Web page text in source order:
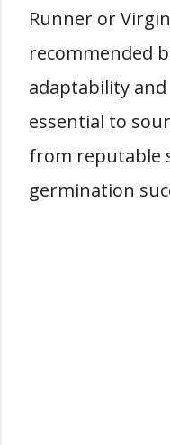
Runner or
recommended
adaptability and
essential to
from reputable
germination